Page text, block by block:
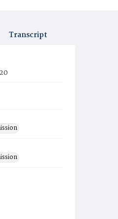
Transcript